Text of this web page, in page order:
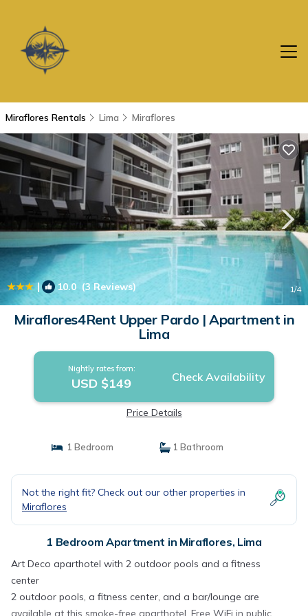
Miraflores Rentals Lima Miraflores
| 10.0 (3 Reviews) 1/4
Miraflores4Rent Upper Pardo | Apartment in
Lima
Nightly rates from:
USD $149 Check Availability
Price Details
1 Bedroom 1 Bathroom
Not the right fit? Check out our other properties in
Miraflores
1 Bedroom Apartment in Miraflores, Lima
Art Deco aparthotel with 2 outdoor pools and a fitness
center
2 outdoor pools, a fitness center, and a bar/lounge are
available at this smoke-free aparthotel. Free WiFi in public